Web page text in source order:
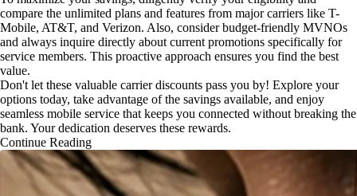
compare the unlimited plans and features from major carriers like T-
Mobile, AT&T, and Verizon. Also, consider budget-friendly MVNOs
and always inquire directly about current promotions specifically for
service members. This proactive approach ensures you find the best
value.
Don't let these valuable carrier discounts pass you by! Explore your
options today, take advantage of the savings available, and enjoy
seamless mobile service that keeps you connected without breaking the
bank. Your dedication deserves these rewards.
Continue Reading